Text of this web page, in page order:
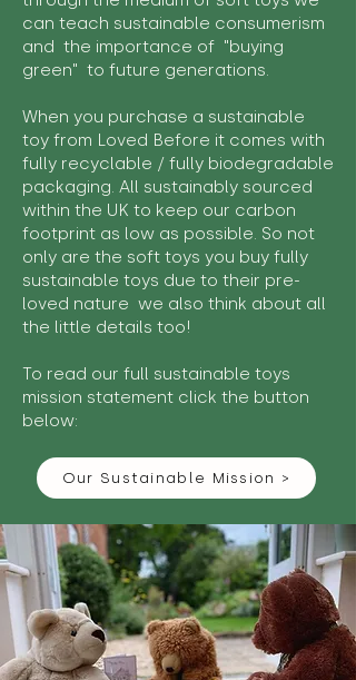
can teach sustainable consumerism
and the importance of "buying
green" to future generations.
When you purchase a sustainable
toy from Loved Before it comes with
fully recyclable / fully biodegradable
packaging. All sustainably sourced
within the UK to keep our carbon
footprint as low as possible. So not
only are the soft toys you buy fully
sustainable toys due to their pre-
loved nature we also think about all
the little details too!
To read our full sustainable toys
mission statement click the button
below:
Our Sustainable Mission >